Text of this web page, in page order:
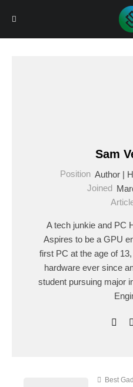
Sam
Position Author |
Joined
A tech junkie and PC
Aspires to be a GPU
first PC at the age of
hardware ever since
student pursuing major
Best